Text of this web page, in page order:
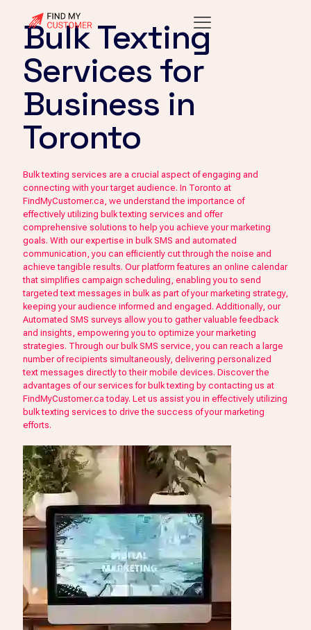
Bulk Texting
Services for
Business in
Toronto
Bulk texting services are a crucial aspect of engaging and
connecting with your target audience. In Toronto at
FindMyCustomer.ca, we understand the importance of
effectively utilizing bulk texting services and offer
comprehensive solutions to help you achieve your marketing
goals. With our expertise in bulk SMS and automated
communication, you can efficiently cut through the noise and
achieve tangible results. Our platform features an online calendar
that simplifies campaign scheduling, enabling you to send
targeted text messages in bulk as part of your marketing strategy,
keeping your audience informed and engaged. Additionally, our
Automated SMS surveys allow you to gather valuable feedback
and insights, empowering you to optimize your marketing
strategies. Through our bulk SMS service, you can reach a large
number of recipients simultaneously, delivering personalized
text messages directly to their mobile devices. Discover the
advantages of our services for bulk texting by contacting us at
FindMyCustomer.ca today. Let us assist you in effectively utilizing
bulk texting services to drive the success of your marketing
efforts.